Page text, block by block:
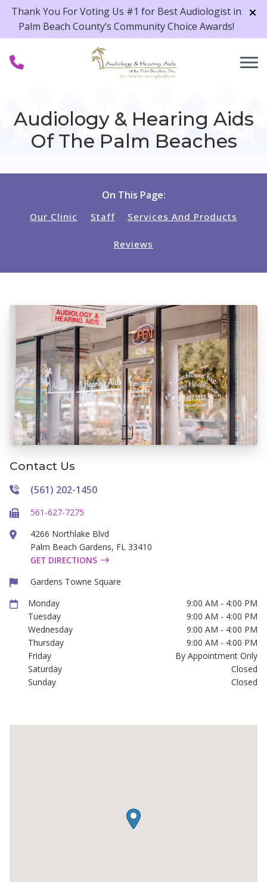
Skip to Content
Thank You For Voting Us #1 for Best Audiologist in
Palm Beach County’s Community Choice Awards!
Audiology & Hearing Aids
Of The Palm Beaches
On This Page:
Our Clinic Staff Services And Products
Reviews
Contact Us
(561) 202-1450
561-627-7275
4266 Northlake Blvd
Palm Beach Gardens, FL 33410
GET DIRECTIONS
Gardens Towne Square
Monday
9:00 AM - 4:00 PM
Tuesday
9:00 AM - 4:00 PM
Wednesday
9:00 AM - 4:00 PM
Thursday
9:00 AM - 4:00 PM
Friday
By Appointment Only
Saturday
Closed
Sunday
Closed